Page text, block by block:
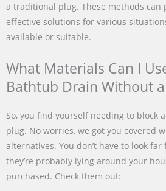
a traditional plug. These methods can
effective solutions for various
available or suitable.
What Materials Can I
Bathtub Drain Without
So, you find yourself needing to block
plug. No worries, we got you covered
alternatives. You don’t have to look
they’re probably lying around your
purchased. Check them out: